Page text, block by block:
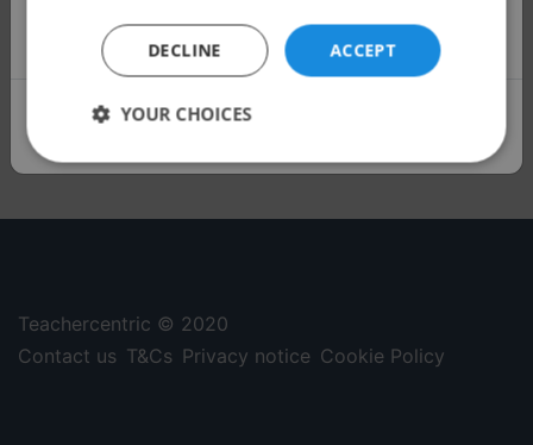
Teachercentric © 2020
Contact us T&Cs Privacy notice Cookie Policy
additional learning.
Sign up
ACCEPT
DECLINE
YOUR CHOICES
Strictly
Performance Targeting